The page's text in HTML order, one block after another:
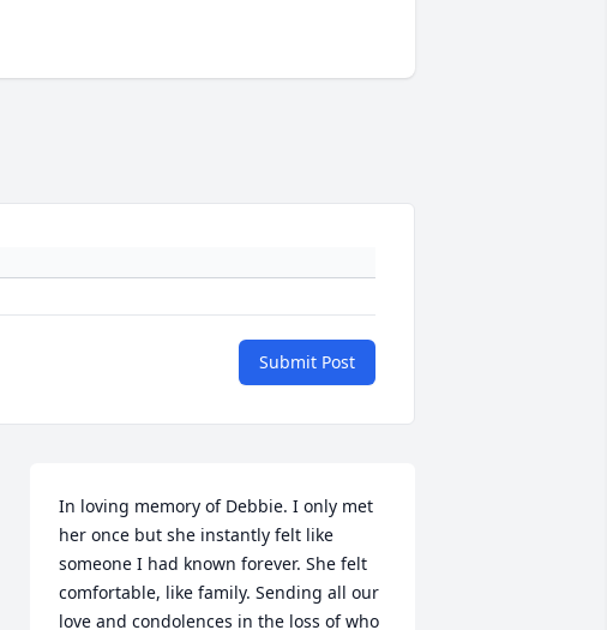
Submit Post
In loving memory of Debbie. I only met
her once but she instantly felt like
someone I had known forever. She felt
comfortable, like family. Sending all our
love and condolences in the loss of who